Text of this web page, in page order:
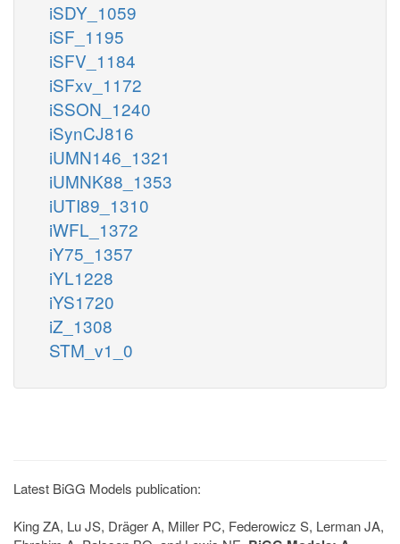
iSDY_1059
iSF_1195
iSFV_1184
iSFxv_1172
iSSON_1240
iSynCJ816
iUMN146_1321
iUMNK88_1353
iUTI89_1310
iWFL_1372
iY75_1357
iYL1228
iYS1720
iZ_1308
STM_v1_0
Latest BiGG Models publication:
King ZA, Lu JS, Dräger A, Miller PC, Federowicz S, Lerman JA,